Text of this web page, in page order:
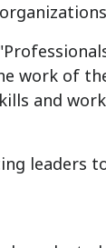
work of
and
leaders